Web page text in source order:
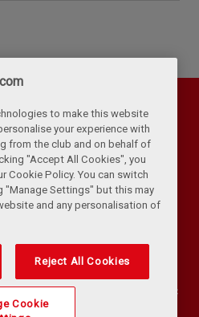
& Conditions
Cookies
Accessibility
FOOTBALL CLUB AND ATHLETIC
RESERVED. MATCH STATISTICS
to make this website
your experience with
from the club and on behalf of
"Accept All Cookies", you
Cookie Policy. You can switch
Settings" but this may
and any personalisation of
Reject All Cookies
Cookie